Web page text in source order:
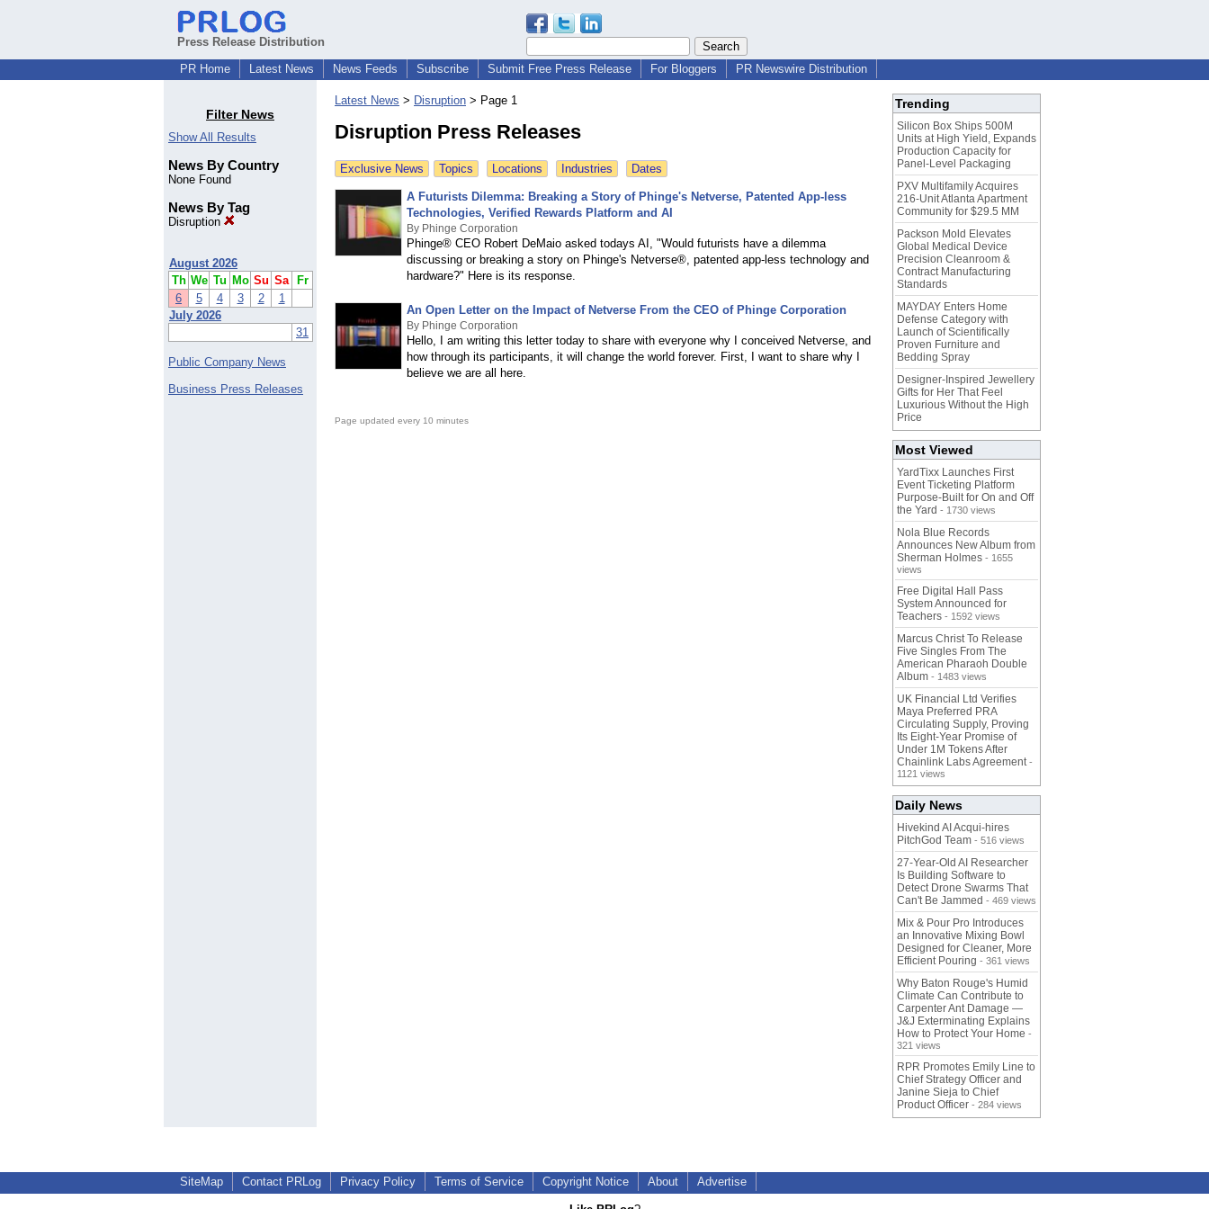
Press Release Distribution
PR Home
Latest News News Feeds Subscribe Submit Free Press Release For Bloggers PR Newswire Distribution
Filter News
Show All Results
News By Country
None Found
News By Tag
Disruption
August 2026
Th We Tu Mo Su Sa
Fr
6
5 4 3 2
1
July 2026
31
Public Company News
Business Press Releases
Latest News > Disruption > Page 1
Disruption Press Releases
Exclusive News Topics Locations Industries Dates
A Futurists Dilemma: Breaking a Story of Phinge's Netverse, Patented App-less
Technologies, Verified Rewards Platform and AI
By Phinge Corporation
Phinge® CEO Robert DeMaio asked todays AI, "Would futurists have a dilemma
discussing or breaking a story on Phinge's Netverse®, patented app-less technology and
hardware?" Here is its response.
An Open Letter on the Impact of Netverse From the CEO of Phinge Corporation
By Phinge Corporation
Hello, I am writing this letter today to share with everyone why I conceived Netverse, and
how through its participants, it will change the world forever. First, I want to share why I
believe we are all here.
Page updated every 10 minutes
Trending
Silicon Box Ships 500M
Units at High Yield, Expands
Production Capacity for
Panel-Level Packaging
PXV Multifamily Acquires
216-Unit Atlanta Apartment
Community for $29.5 MM
Packson Mold Elevates
Global Medical Device
Precision Cleanroom &
Contract Manufacturing
Standards
MAYDAY Enters Home
Defense Category with
Launch of Scientifically
Proven Furniture and
Bedding Spray
Designer-Inspired Jewellery
Gifts for Her That Feel
Luxurious Without the High
Price
Most Viewed
YardTixx Launches First
Event Ticketing Platform
Purpose-Built for On and Off
the Yard - 1730 views
Nola Blue Records
Announces New Album from
Sherman Holmes - 1655
views
Free Digital Hall Pass
System Announced for
Teachers - 1592 views
Marcus Christ To Release
Five Singles From The
American Pharaoh Double
Album - 1483 views
UK Financial Ltd Verifies
Maya Preferred PRA
Circulating Supply, Proving
Its Eight-Year Promise of
Under 1M Tokens After
Chainlink Labs Agreement -
1121 views
Daily News
Hivekind AI Acqui-hires
PitchGod Team - 516 views
27-Year-Old AI Researcher
Is Building Software to
Detect Drone Swarms That
Can't Be Jammed - 469 views
Mix & Pour Pro Introduces
an Innovative Mixing Bowl
Designed for Cleaner, More
Efficient Pouring - 361 views
Why Baton Rouge's Humid
Climate Can Contribute to
Carpenter Ant Damage —
J&J Exterminating Explains
How to Protect Your Home -
321 views
RPR Promotes Emily Line to
Chief Strategy Officer and
Janine Sieja to Chief
Product Officer - 284 views
SiteMap Contact PRLog Privacy Policy Terms of Service Copyright Notice About Advertise